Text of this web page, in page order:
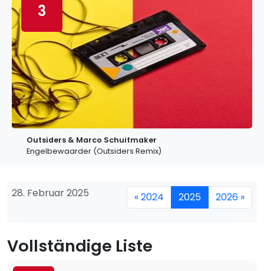
3
Outsiders & Marco Schuitmaker
Engelbewaarder (Outsiders Remix)
28. Februar 2025 « 2024 2025 2026 »
Vollständige Liste